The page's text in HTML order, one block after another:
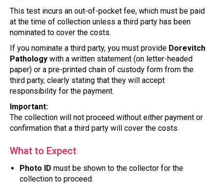
This test incurs an out-of-pocket fee, which must be paid
at the time of collection unless a third party has been
nominated to cover the costs.
If you nominate a third party, you must provide Dorevitch
Pathology with a written statement (on letter-headed
paper) or a pre-printed chain of custody form from the
third party, clearly stating that they will accept
responsibility for the payment.
Important:
The collection will not proceed without either payment or
confirmation that a third party will cover the costs.
What to Expect
Photo ID must be shown to the collector for the
collection to proceed.